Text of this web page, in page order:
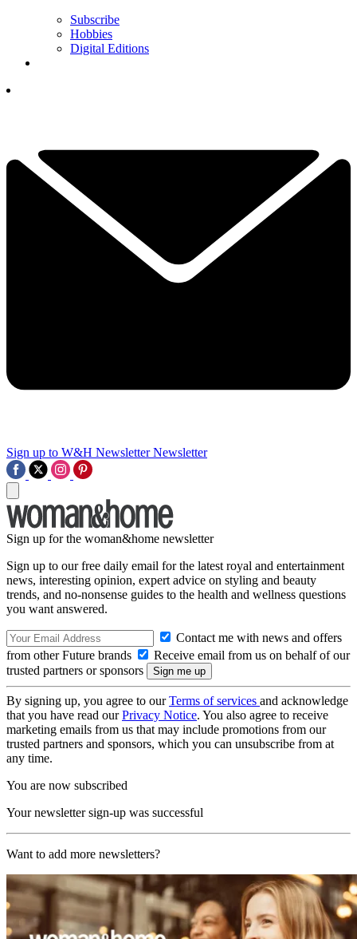
Subscribe
Hobbies
Digital Editions
Sign up to W&H Newsletter Newsletter
Sign up for the woman&home newsletter
Sign up to our free daily email for the latest royal and entertainment
news, interesting opinion, expert advice on styling and beauty
trends, and no-nonsense guides to the health and wellness questions
you want answered.
Contact me with news and offers
from other Future brands
Receive email from us on behalf of our
trusted partners or sponsors
By signing up, you agree to ourTerms of services and acknowledge
that you have read ourPrivacy Notice. You also agree to receive
marketing emails from us that may include promotions from our
trusted partners and sponsors, which you can unsubscribe from at
any time.
You are now subscribed
Your newsletter sign-up was successful
Want to add more newsletters?